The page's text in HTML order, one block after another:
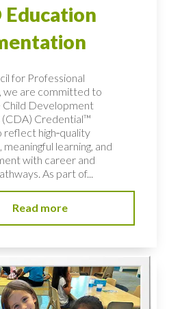
for Professional
we are committed to
Child Development
Credential™
reflect high‑quality
learning, and
with career and
As part of...
Read more